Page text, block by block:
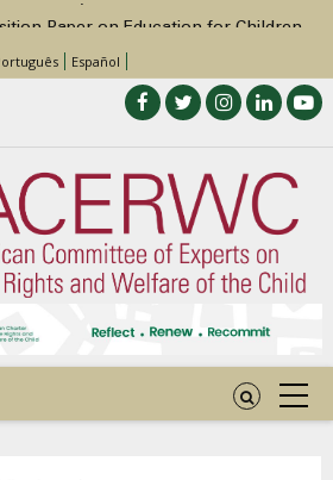
Paper on Education for Children
Disabilities in Africa
Ordinary Session
for Side Events during the 48th
Session of the ACERWC
Factsheet : Climate Change, El
& Africa’s Children’s Rights to Food &
Ordinary Session
Español